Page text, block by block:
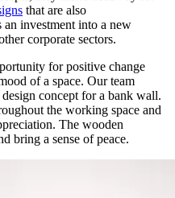
that are also
investment into a new
corporate sectors.
for positive change
of a space. Our team
concept for a bank wall.
the working space and
The wooden
bring a sense of peace.